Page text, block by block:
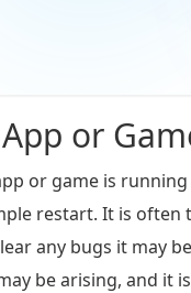
or
or game is
restart. It is
any bugs it may
be arising, and it